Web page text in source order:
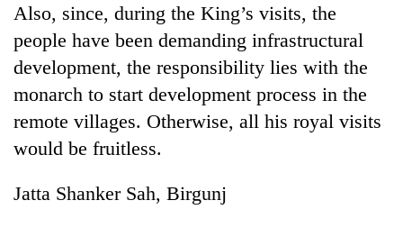
Also, since, during the King’s visits, the
people have been demanding infrastructural
development, the responsibility lies with the
monarch to start development process in the
remote villages. Otherwise, all his royal visits
would be fruitless.
Jatta Shanker Sah, Birgunj